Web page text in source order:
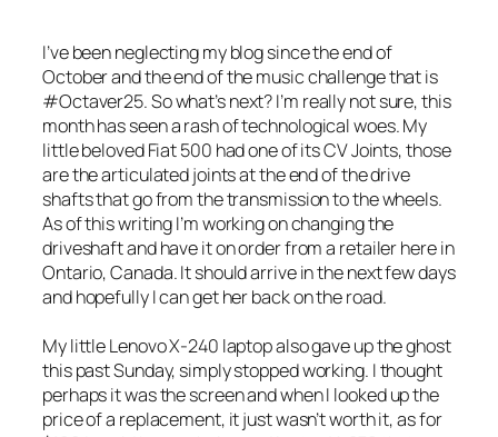
I’ve been neglecting my blog since the end of
October and the end of the music challenge that is
#Octaver25. So what’s next? I’m really not sure, this
month has seen a rash of technological woes. My
little beloved Fiat 500 had one of its CV Joints, those
are the articulated joints at the end of the drive
shafts that go from the transmission to the wheels.
As of this writing I’m working on changing the
driveshaft and have it on order from a retailer here in
Ontario, Canada. It should arrive in the next few days
and hopefully I can get her back on the road.
My little Lenovo X-240 laptop also gave up the ghost
this past Sunday, simply stopped working. I thought
perhaps it was the screen and when I looked up the
price of a replacement, it just wasn’t worth it, as for